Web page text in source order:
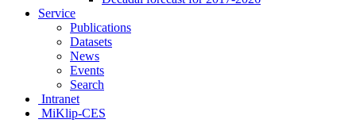
Service
Publications
Datasets
News
Events
Search
Intranet
MiKlip-CES